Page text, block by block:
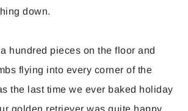
down.
hundred pieces on the floor and
flying into every corner of the
the last time we ever baked holiday
golden retriever was quite happy